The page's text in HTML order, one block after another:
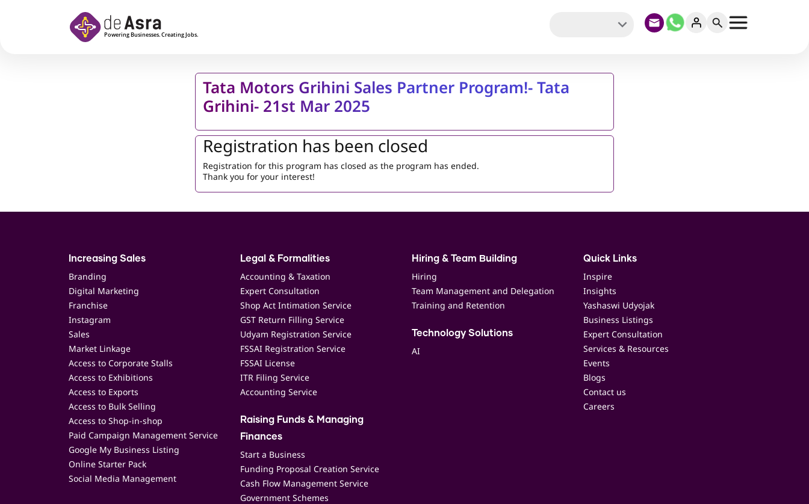
Tata Motors Grihini Sales Partner Program!- Tata
Grihini- 21st Mar 2025
Registration has been closed
Registration for this program has closed as the program has ended.
Thank you for your interest!
Increasing Sales
Branding
Digital Marketing
Franchise
Instagram
Sales
Market Linkage
Access to Corporate Stalls
Access to Exhibitions
Access to Exports
Access to Bulk Selling
Access to Shop-in-shop
Paid Campaign Management Service
Google My Business Listing
Online Starter Pack
Social Media Management
Legal & Formalities
Accounting & Taxation
Expert Consultation
Shop Act Intimation Service
GST Return Filling Service
Udyam Registration Service
FSSAI Registration Service
FSSAI License
ITR Filing Service
Accounting Service
Raising Funds & Managing
Finances
Start a Business
Funding Proposal Creation Service
Cash Flow Management Service
Government Schemes
Hiring & Team Building
Hiring
Team Management and Delegation
Training and Retention
Technology Solutions
AI
Quick Links
Inspire
Insights
Yashaswi Udyojak
Business Listings
Expert Consultation
Services & Resources
Events
Blogs
Contact us
Careers